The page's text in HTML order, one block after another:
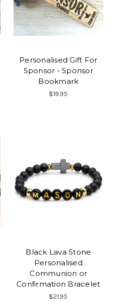
Personalised Gift For
Sponsor - Sponsor
Bookmark
$19.95
Black Lava Stone
Personalised
Communion or
Confirmation Bracelet
$21.95